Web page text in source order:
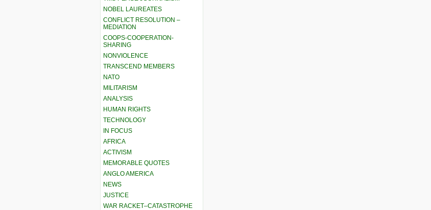
NOBEL LAUREATES
CONFLICT RESOLUTION –
MEDIATION
COOPS-COOPERATION-
SHARING
NONVIOLENCE
TRANSCEND MEMBERS
NATO
MILITARISM
ANALYSIS
HUMAN RIGHTS
TECHNOLOGY
IN FOCUS
AFRICA
ACTIVISM
MEMORABLE QUOTES
ANGLO AMERICA
NEWS
JUSTICE
WAR RACKET–CATASTROPHE